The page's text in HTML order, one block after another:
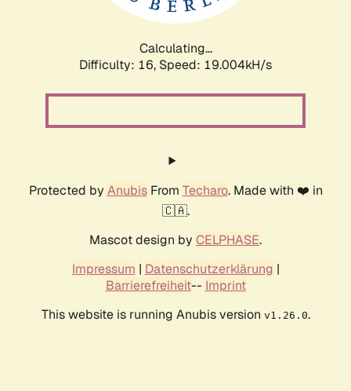
Calculating...
Difficulty: 16, Speed: 19.004kH/s
Protected by AnubisFrom Techaro. Made with ❤️ in
🇨🇦.
Mascot design by CELPHASE.
Impressum | Datenschutzerklärung |
Barrierefreiheit-- Imprint
This website is running Anubis version v1.26.0.